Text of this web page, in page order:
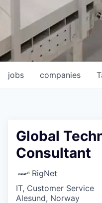
jobs companies
Global
Consultant
RigNet
IT, Customer Service
Alesund, Norway